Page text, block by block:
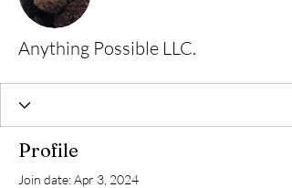
Anything Possible LLC.
Profile
Join date: Apr 3, 2024